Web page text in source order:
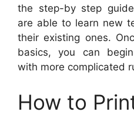
the step-by step
are able to learn new
their existing ones.
basics, you can
with more complicated
How to